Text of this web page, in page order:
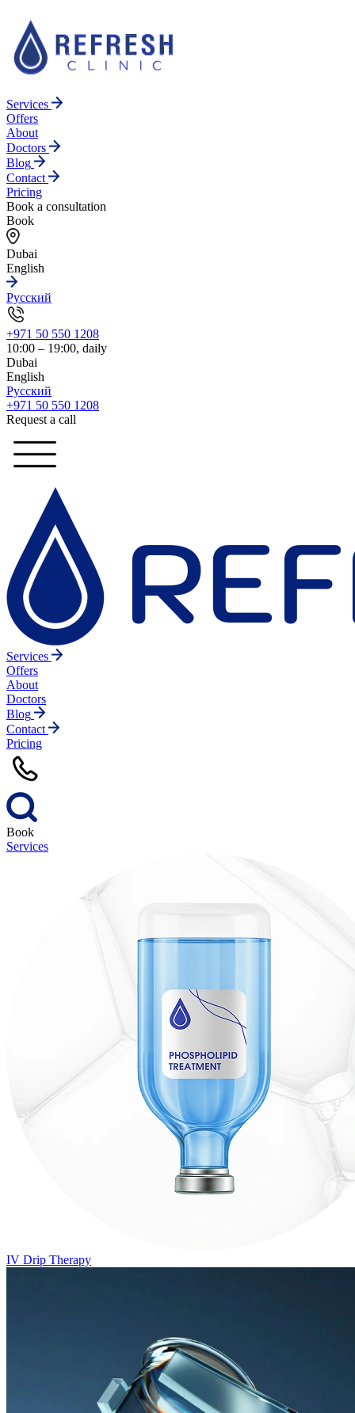
Services
Offers
About
Doctors
Blog
Contact
Pricing
Book a consultation
Book
Dubai
English
Русский
+971 50 550 1208
10:00 – 19:00, daily
Dubai
English
Русский
+971 50 550 1208
Request a call
Services
Offers
About
Doctors
Blog
Contact
Pricing
Book
Services
IV Drip Therapy